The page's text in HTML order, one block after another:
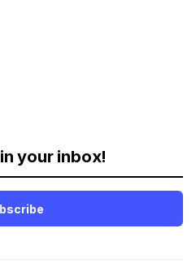
your inbox!